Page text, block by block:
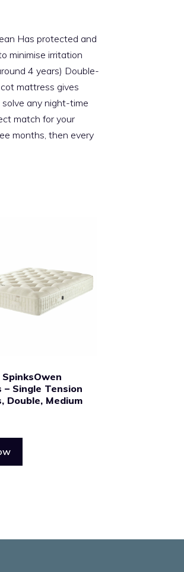
Has protected and
minimise irritation
4 years) Double-
mattress gives
any night-time
match for your
months, then every
Single Tension
Double, Medium